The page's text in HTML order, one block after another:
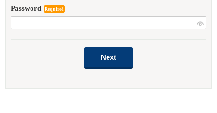
Password Required